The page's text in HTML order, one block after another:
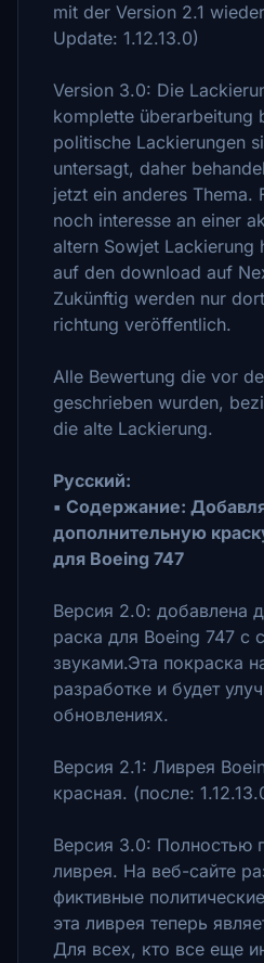
mit der Version 2.1
Update: 1.12.13.0)
Version 3.0: Die
komplette überarbeitung
politische Lackierungen
untersagt, daher
jetzt ein anderes Thema.
noch interesse an einer
altern Sowjet Lackierung
auf den download auf
Zukünftig werden nur
richtung veröffentlich.
Alle Bewertung die vor
geschrieben wurden,
die alte Lackierung.
Pусский:
▪ Cодержание:
дополнительную
для Boeing 747
Bерсия 2.0: добавлена
раска для Boeing 747 с
звуками.Эта покраска
разработке и будет
обновлениях.
Версия 2.1: Ливрея
красная. (после:
Версия 3.0: Полностью
ливрея. На веб-сайте
фиктивные
эта ливрея теперь
Для всех, кто все еще